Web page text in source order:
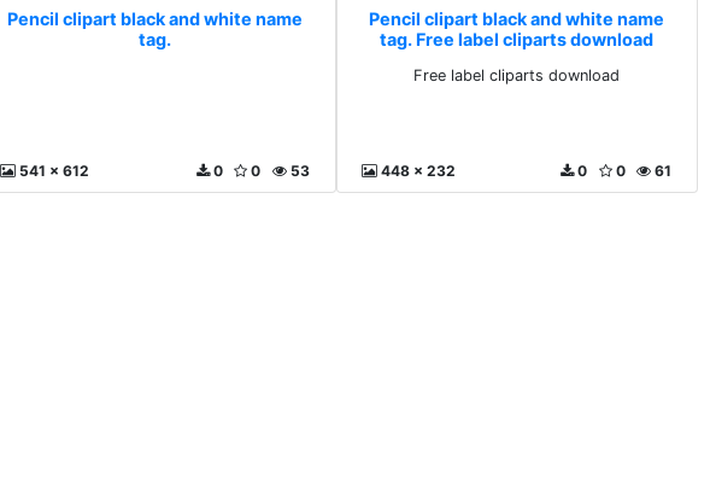
Pencil clipart black and white name
tag.
541 x 612 53
0
0
Pencil clipart black and white name
tag. Free label cliparts download
Free label cliparts download
448 x 232 61
0
0